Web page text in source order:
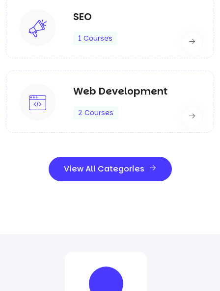
SEO
1 Courses
Web Development
2 Courses
View All Categories